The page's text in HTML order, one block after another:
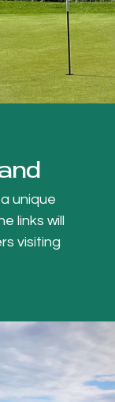
unique
links will
visiting